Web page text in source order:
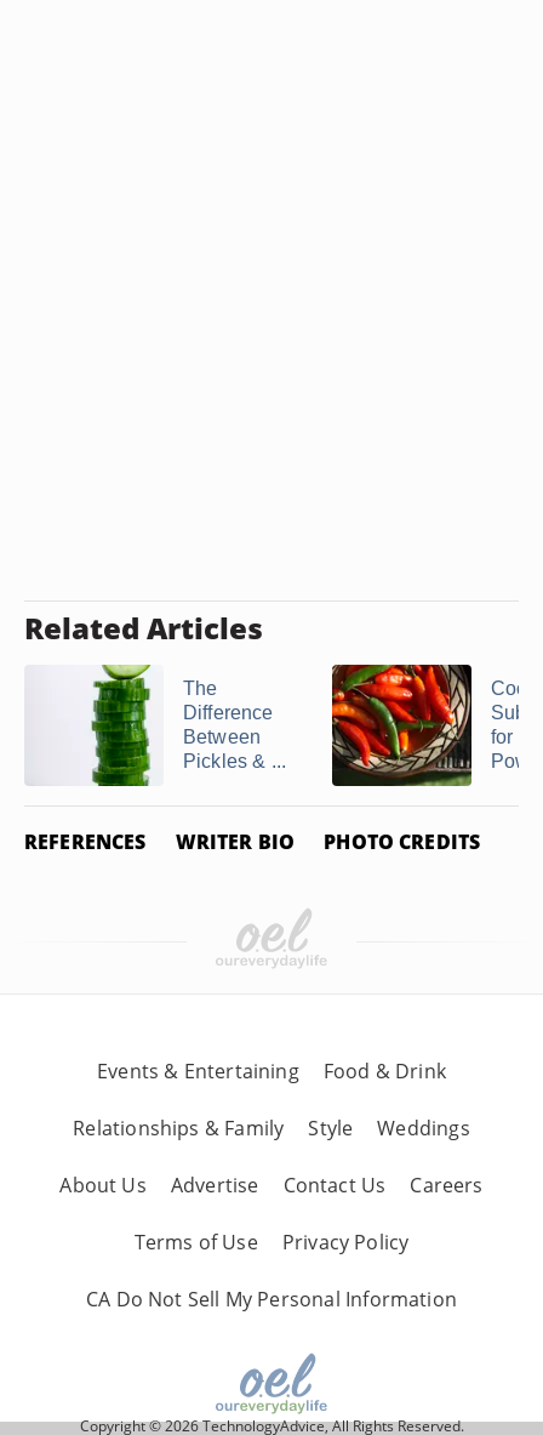
Related Articles
The
Difference
Between
Pickles & ...
for
REFERENCES WRITER BIO PHOTO CREDITS
Events & Entertaining Food & Drink
Relationships & Family Style Weddings
About Us Advertise Contact Us Careers
Terms of Use Privacy Policy
CA Do Not Sell My Personal Information
Copyright © 2026 TechnologyAdvice, All Rights Reserved.